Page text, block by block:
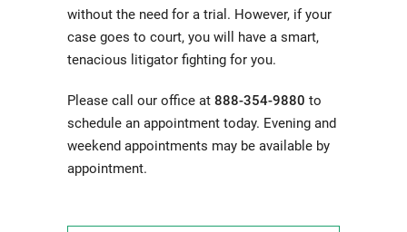
without the need for a trial. However, if your
case goes to court, you will have a smart,
tenacious litigator fighting for you.
Please call our office at 888-354-9880 to
schedule an appointment today. Evening and
weekend appointments may be available by
appointment.